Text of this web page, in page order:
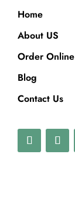
Home
About US
Order Online
Blog
Contact Us